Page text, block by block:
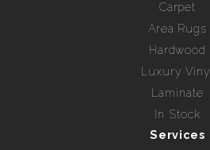
Carpet
Area Rugs
Hardwood
Luxury Vinyl
Laminate
In Stock
Services